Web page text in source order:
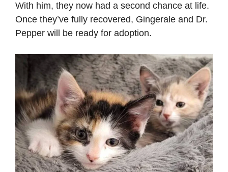
With him, they now had a second chance at life.
Once they’ve fully recovered, Gingerale and Dr.
Pepper will be ready for adoption.